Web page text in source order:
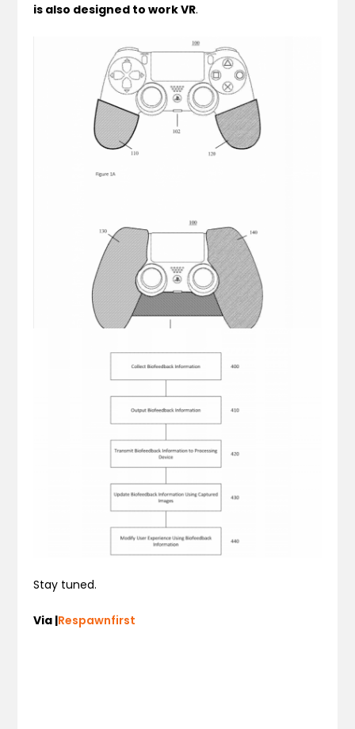
is also designed to work VR.
Stay tuned.
Via |Respawnfirst